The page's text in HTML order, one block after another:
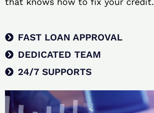
FAST LOAN APPROVAL
DEDICATED TEAM
24/7 SUPPORTS